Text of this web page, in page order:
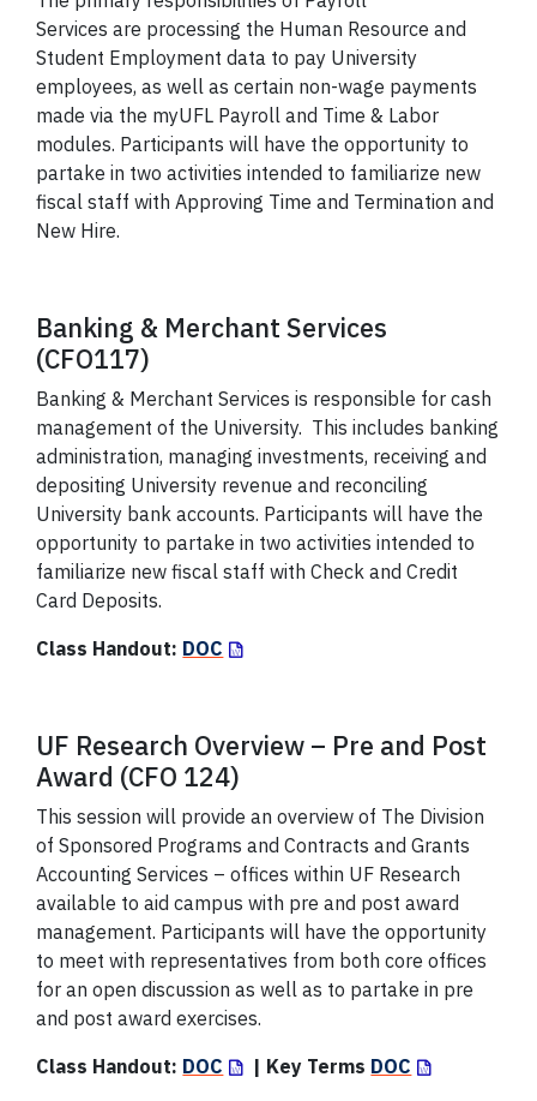
Services are processing the Human Resource and
Student Employment data to pay University
employees, as well as certain non-wage payments
made via the myUFL Payroll and Time & Labor
modules. Participants will have the opportunity to
partake in two activities intended to familiarize new
fiscal staff with Approving Time and Termination and
New Hire.
Banking & Merchant Services
(CFO117)
Banking & Merchant Services is responsible for cash
management of the University. This includes banking
administration, managing investments, receiving and
depositing University revenue and reconciling
University bank accounts. Participants will have the
opportunity to partake in two activities intended to
familiarize new fiscal staff with Check and Credit
Card Deposits.
Class Handout: DOC
UF Research Overview – Pre and Post
Award (CFO 124)
This session will provide an overview of The Division
of Sponsored Programs and Contracts and Grants
Accounting Services – offices within UF Research
available to aid campus with pre and post award
management. Participants will have the opportunity
to meet with representatives from both core offices
for an open discussion as well as to partake in pre
and post award exercises.
Class Handout: DOC | Key Terms DOC